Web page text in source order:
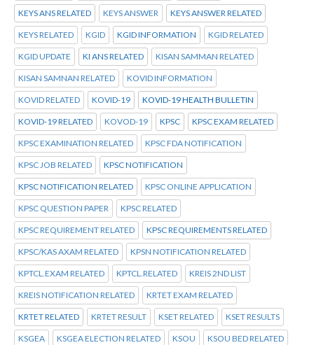
KEYS ANS RELATED KEYS ANSWER KEYS ANSWER RELATED
KEYS RELATED KGID KGID INFORMATION KGID RELATED
KGID UPDATE KI ANS RELATED KISAN SAMMAN RELATED
KISAN SAMNAN RELATED KOVID INFORMATION
KOVID RELATED KOVID-19 KOVID-19 HEALTH BULLETIN
KOVID-19 RELATED KOVOD-19 KPSC KPSC EXAM RELATED
KPSC EXAMINATION RELATED KPSC FDA NOTIFICATION
KPSC JOB RELATED KPSC NOTIFICATION
KPSC NOTIFICATION RELATED KPSC ONLINE APPLICATION
KPSC QUESTION PAPER KPSC RELATED
KPSC REQUIREMENT RELATED KPSC REQUIREMENTS RELATED
KPSC/KAS AXAM RELATED KPSN NOTIFICATION RELATED
KPTCL.EXAM RELATED KPTCL.RELATED KREIS 2ND LIST
KREIS NOTIFICATION RELATED KRTET EXAM RELATED
KRTET RELATED KRTET RESULT KSET RELATED KSET RESULTS
KSGEA KSGEA ELECTION RELATED KSOU KSOU BED RELATED